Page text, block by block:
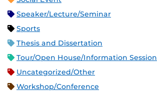
Speaker/Lecture/Seminar
Sports
Thesis and Dissertation
Tour/Open House/Information Session
Uncategorized/Other
Workshop/Conference